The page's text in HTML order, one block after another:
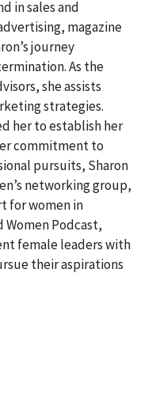
in sales and
magazine
journey
As the
she assists
strategies.
her to establish her
commitment to
pursuits, Sharon
networking group,
for women in
Women Podcast,
female leaders with
their aspirations